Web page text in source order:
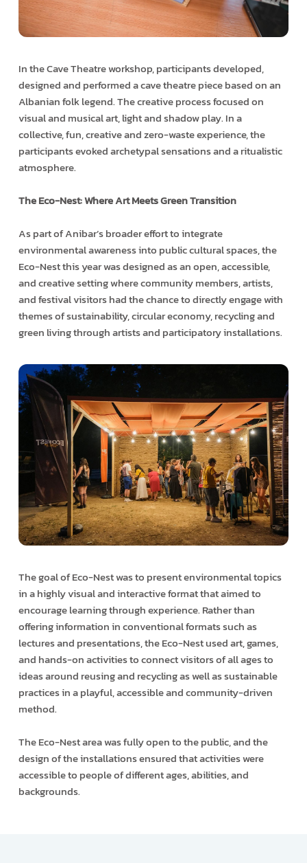
In the Cave Theatre workshop, participants developed,
designed and performed a cave theatre piece based on an
Albanian folk legend. The creative process focused on
visual and musical art, light and shadow play. In a
collective, fun, creative and zero-waste experience, the
participants evoked archetypal sensations and a ritualistic
atmosphere.
The Eco-Nest: Where Art Meets Green Transition
As part of Anibar’s broader effort to integrate
environmental awareness into public cultural spaces, the
Eco-Nest this year was designed as an open, accessible,
and creative setting where community members, artists,
and festival visitors had the chance to directly engage with
themes of sustainability, circular economy, recycling and
green living through artists and participatory installations.
The goal of Eco-Nest was to present environmental topics
in a highly visual and interactive format that aimed to
encourage learning through experience. Rather than
offering information in conventional formats such as
lectures and presentations, the Eco-Nest used art, games,
and hands-on activities to connect visitors of all ages to
ideas around reusing and recycling as well as sustainable
practices in a playful, accessible and community-driven
method.
The Eco-Nest area was fully open to the public, and the
design of the installations ensured that activities were
accessible to people of different ages, abilities, and
backgrounds.